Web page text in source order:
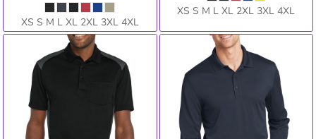
XS S M L XL 2XL 3XL 4XL
XS S M L XL 2XL 3XL 4XL